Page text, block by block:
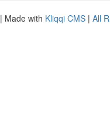
| Made with Kliqqi CMS | All